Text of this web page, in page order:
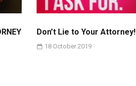
Don’t Lie to Your Attorney!
18 October 2019